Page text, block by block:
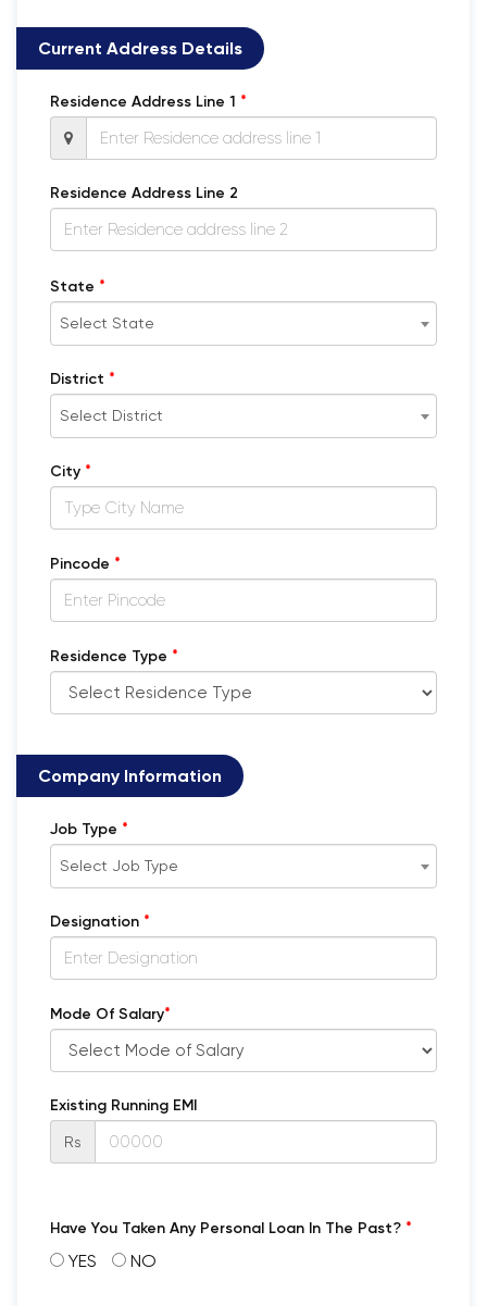
Current Address Details
Residence Address Line 1 *
Residence Address Line 2
State *
Select State
District *
Select District
City *
Pincode *
Residence Type *
Company Information
Job Type *
Select Job Type
Designation *
Mode Of Salary*
Existing Running EMI
Rs
Have You Taken Any Personal Loan In The Past? *
YES NO